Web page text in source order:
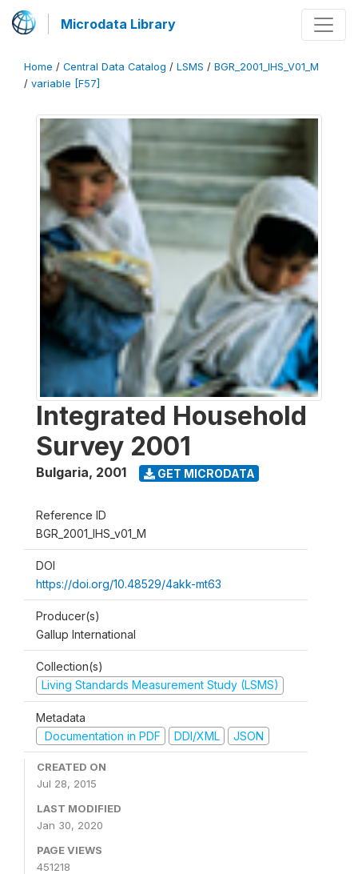
Microdata Library
Home / Central Data Catalog / LSMS / BGR_2001_IHS_V01_M
/ variable [F57]
Integrated Household
Survey 2001
Bulgaria, 2001 GET MICRODATA
Reference ID
BGR_2001_IHS_v01_M
DOI
https://doi.org/10.48529/4akk-mt63
Producer(s)
Gallup International
Collection(s)
Living Standards Measurement Study (LSMS)
Metadata
Documentation in PDF
DDI/XML JSON
CREATED ON
Jul 28, 2015
LAST MODIFIED
Jan 30, 2020
PAGE VIEWS
451218